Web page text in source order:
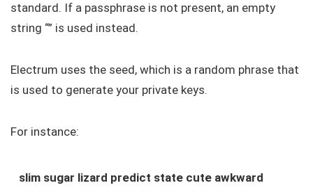
standard. If a passphrase is not present, an empty
string “” is used instead.
Electrum uses the seed, which is a random phrase that
is used to generate your private keys.
For instance:
slim sugar lizard predict state cute awkward